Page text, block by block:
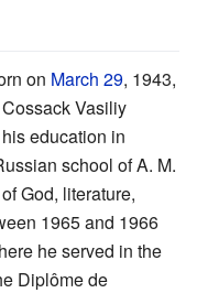
on March 29, 1943,
Vasiliy
education in
school of A. M.
God, literature,
1965 and 1966
he served in the
Diplôme de